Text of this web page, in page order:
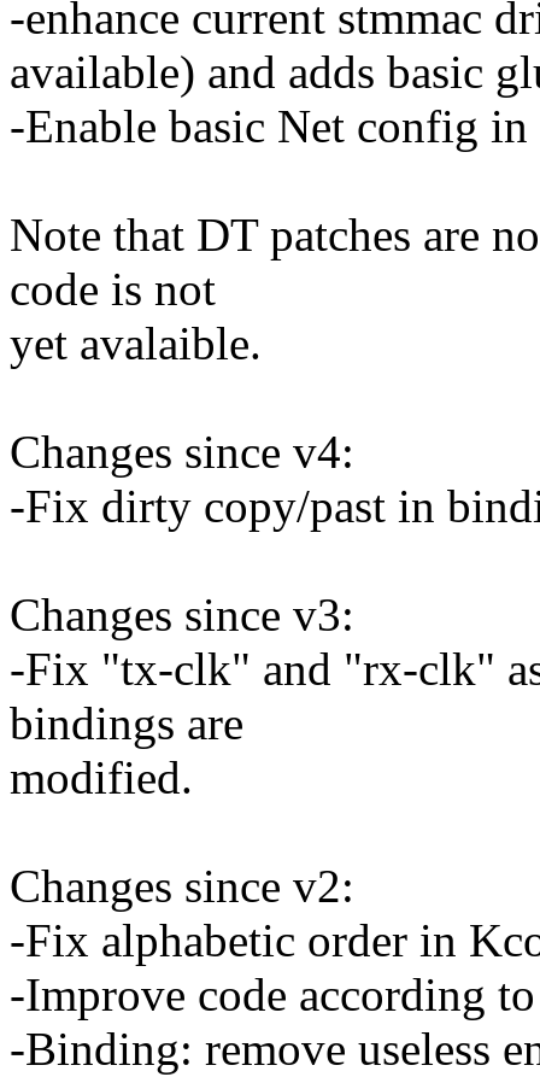
-enhance current stmmac
available) and adds basic
-Enable basic Net config
Note that DT patches are
code is not
yet avalaible.
Changes since v4:
-Fix dirty copy/past in
Changes since v3:
-Fix "tx-clk" and "rx-clk"
bindings are
modified.
Changes since v2:
-Fix alphabetic order in
-Improve code according
-Binding: remove useless